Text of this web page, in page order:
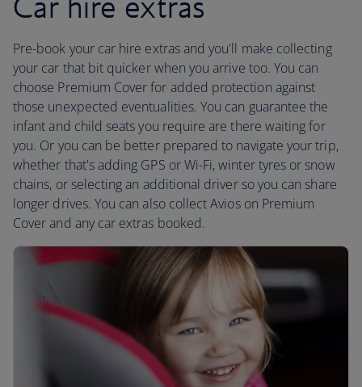
Pre-book your car hire extras and you'll make collecting
your car that bit quicker when you arrive too. You can
choose Premium Cover for added protection against
those unexpected eventualities. You can guarantee the
infant and child seats you require are there waiting for
you. Or you can be better prepared to navigate your trip,
whether that's adding GPS or Wi-Fi, winter tyres or snow
chains, or selecting an additional driver so you can share
longer drives. You can also collect Avios on Premium
Cover and any car extras booked.